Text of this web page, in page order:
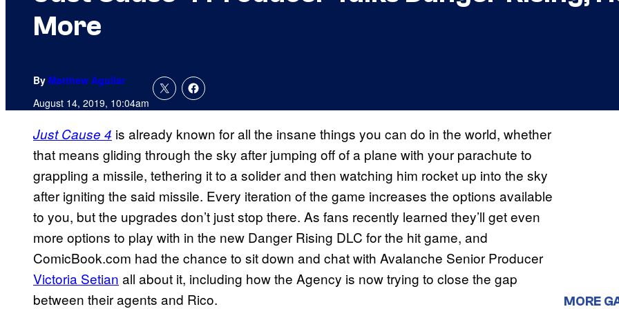
More
By Matthew Aguilar
August 14, 2019, 10:04am
Just Cause 4 is already known for all the insane things you can do in the world, whether
that means gliding through the sky after jumping off of a plane with your parachute to
grappling a missile, tethering it to a solider and then watching him rocket up into the sky
after igniting the said missile. Every iteration of the game increases the options available
to you, but the upgrades don’t just stop there. As fans recently learned they’ll get even
more options to play with in the new Danger Rising DLC for the hit game, and
ComicBook.com had the chance to sit down and chat with Avalanche Senior Producer
Victoria Setian all about it, including how the Agency is now trying to close the gap
between their agents and Rico.
MORE